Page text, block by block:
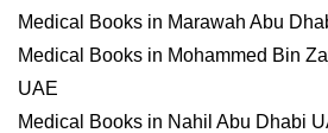
Medical Books in Marawah Abu
Medical Books in Mohammed Bin
UAE
Medical Books in Nahil Abu Dhabi